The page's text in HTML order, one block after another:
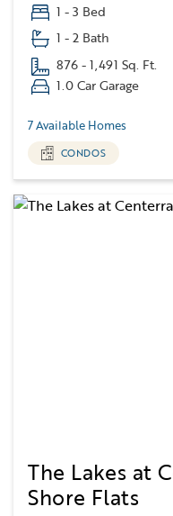
1 - 3 Bed
1 - 2 Bath
876 - 1,491 Sq. Ft.
1.0 Car Garage
7 Available Homes
CONDOS
The Lakes at
Shore Flats